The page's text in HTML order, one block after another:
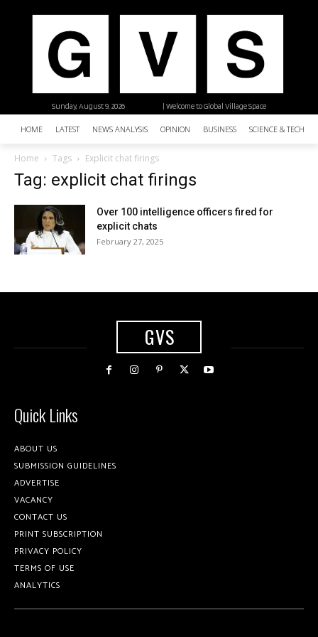
| Welcome to Global Village Space
Sunday, August 9, 2026
HOME LATEST NEWS ANALYSIS OPINION BUSINESS SCIENCE &
Home Tags Explicit chat firings
Tag: explicit chat firings
Over 100 intelligence officers fired for
explicit chats
February 27, 2025
GVS
Quick Links
ABOUT US
SUBMISSION GUIDELINES
ADVERTISE
VACANCY
CONTACT US
PRINT SUBSCRIPTION
PRIVACY POLICY
TERMS OF USE
ANALYTICS